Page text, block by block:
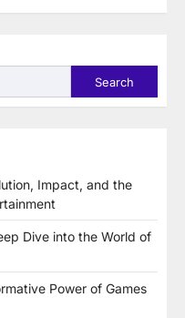
Search
Impact, and the
Dive into the World of
Power of Games